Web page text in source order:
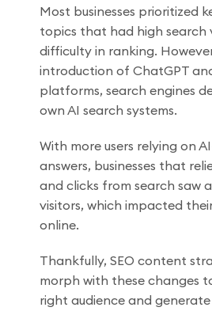
Most businesses prioritized
topics that had high search
difficulty in ranking.
introduction of ChatGPT
platforms, search engines
own AI search systems.
With more users relying on
answers, businesses that
and clicks from search saw
visitors, which impacted
online.
Thankfully, SEO content
morph with these changes
right audience and